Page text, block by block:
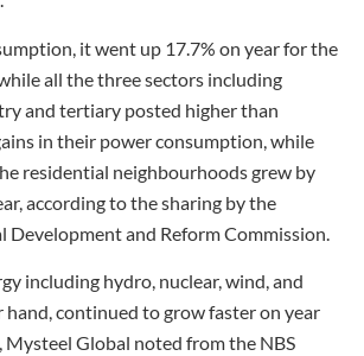
it went up 17.7% on year for the
all the three sectors including
and tertiary posted higher than
in their power consumption, while
residential neighbourhoods grew by
according to the sharing by the
Development and Reform Commission.
including hydro, nuclear, wind, and
hand, continued to grow faster on year
Mysteel Global noted from the NBS